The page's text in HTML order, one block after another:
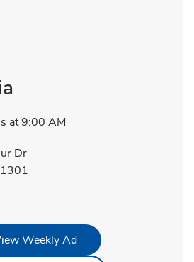
at9:00 AM
Dr
Weekly AdLink Opens in New Tab